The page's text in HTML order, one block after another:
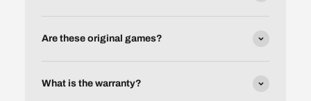
Are these original games?
What is the warranty?